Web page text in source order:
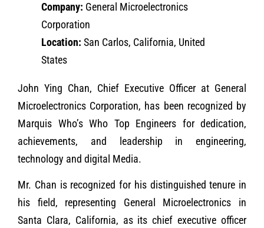
Company: General Microelectronics
Corporation
Location: San Carlos, California, United
States
John Ying Chan, Chief Executive Officer at General
Microelectronics Corporation, has been recognized by
Marquis Who’s Who Top Engineers for dedication,
achievements, and leadership in engineering,
technology and digital Media.
Mr. Chan is recognized for his distinguished tenure in
his field, representing General Microelectronics in
Santa Clara, California, as its chief executive officer